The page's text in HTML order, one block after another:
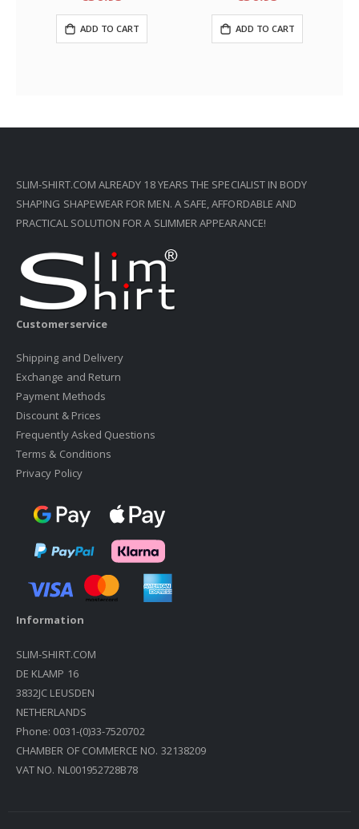
ADD TO CART ADD TO CART
SLIM-SHIRT.COM ALREADY 18 YEARS THE SPECIALIST IN BODY
SHAPING SHAPEWEAR FOR MEN. A SAFE, AFFORDABLE AND
PRACTICAL SOLUTION FOR A SLIMMER APPEARANCE!
Customerservice
Shipping and Delivery
Exchange and Return
Payment Methods
Discount & Prices
Frequently Asked Questions
Terms & Conditions
Privacy Policy
Information
SLIM-SHIRT.COM
DE KLAMP 16
3832JC LEUSDEN
NETHERLANDS
Phone: 0031-(0)33-7520702
CHAMBER OF COMMERCE NO. 32138209
VAT NO. NL001952728B78